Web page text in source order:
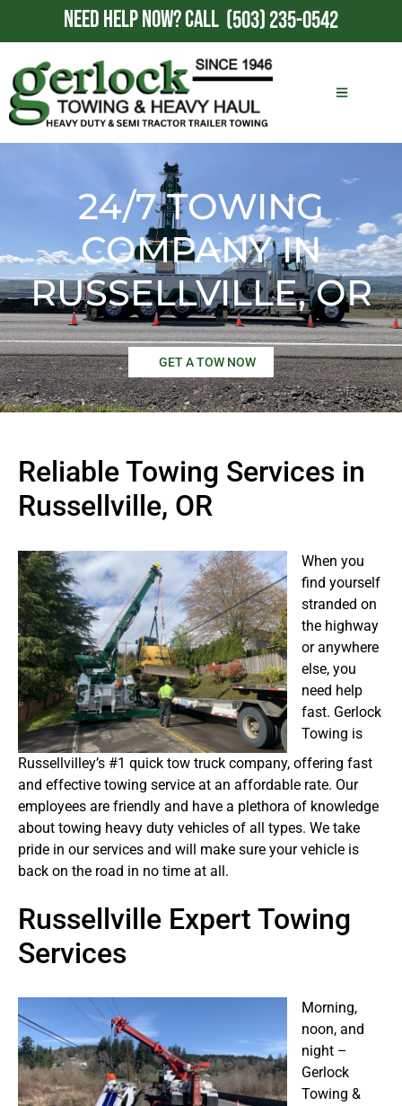
NEED HELP NOW?CALL (503) 235-0542
24/7 TOWING
COMPANY IN
RUSSELLVILLE, OR
GET A TOW NOW
Reliable Towing Services in
Russellville, OR
When you
find yourself
stranded on
the highway
or anywhere
else, you
need help
fast. Gerlock
Towing is
Russellvilley’s #1 quick tow truck company, offering fast
and effective towing service at an affordable rate. Our
employees are friendly and have a plethora of knowledge
about towing heavy duty vehicles of all types. We take
pride in our services and will make sure your vehicle is
back on the road in no time at all.
Russellville Expert Towing
Services
Morning,
noon, and
night –
Gerlock
Towing &